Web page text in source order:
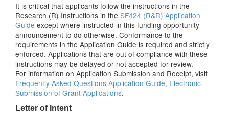
It is critical that applicants follow the instructions in the
Research (R) Instructions in the SF424 (R&R) Application
Guide except where instructed in this funding opportunity
announcement to do otherwise. Conformance to the
requirements in the Application Guide is required and strictly
enforced. Applications that are out of compliance with these
instructions may be delayed or not accepted for review.
For information on Application Submission and Receipt, visit
Frequently Asked Questions Application Guide, Electronic
Submission of Grant Applications.
Letter of Intent